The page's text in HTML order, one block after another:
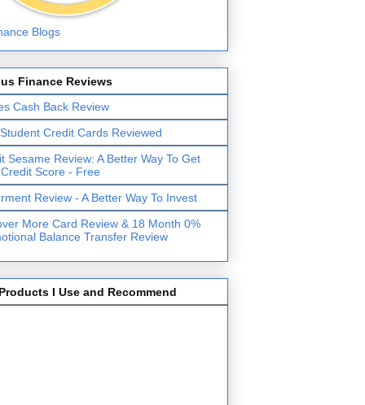
Finance Reviews
Cash Back Review
Credit Cards Reviewed
Sesame Review: A Better Way To Get
Score - Free
Review - A Better Way To Invest
More Card Review & 18 Month 0%
Balance Transfer Review
I Use and Recommend